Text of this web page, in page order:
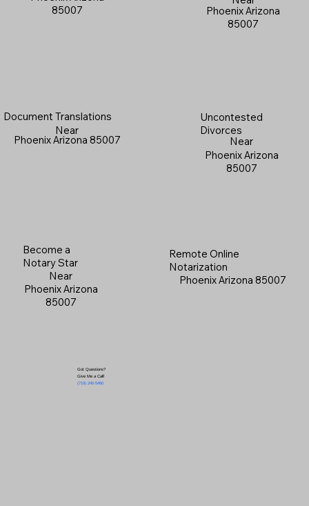
Phoenix Arizona
85007
Become a
Notary Star
Near
Phoenix Arizona
85007
Document Translations
Near
Phoenix Arizona 85007
Got Questions?
Give Me a Call!
(719) 240-5460
85007
Uncontested
Divorces
Near
Phoenix Arizona
85007
Remote Online
Notarization
Phoenix Arizona 85007